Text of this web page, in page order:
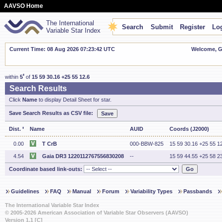
AAVSO Home
The International
Variable Star Index
Search Submit Register
Current Time: 08 Aug 2026 07:23:43 UTC Welcome,
within 5' of15 59 30.16 +25 55 12.6
Search Results
Click Name to display Detail Sheet for star.
Save Search Results as CSV file:
Dist. ' Name AUID Coords (J2000)
0.00 T CrB 000-BBW-825 15 59 30.16 +25 55
4.54 Gaia DR3 1220112767556830208 -- 15 59 44.55 +25 58
Coordinate based link-outs:
Guidelines FAQ Manual Forum Variability Types Passbands
The International Variable Star Index
© 2005-2026 American Association of Variable Star Observers (AAVSO)
Version 1.1 [C]